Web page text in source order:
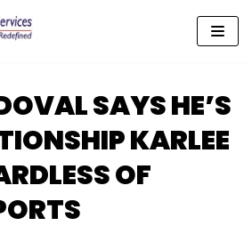
SAYS HE’S
KARLEE
OF